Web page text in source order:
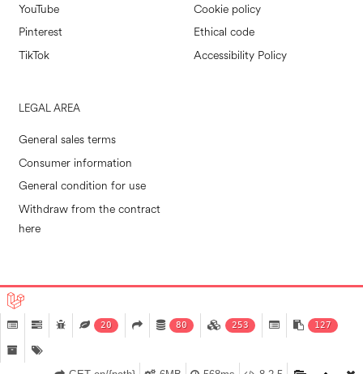
YouTube
Pinterest
TikTok
Cookie policy
Ethical code
Accessibility Policy
LEGAL AREA
General sales terms
Consumer information
General condition for use
Withdraw from the contract
here
20 80 253 127